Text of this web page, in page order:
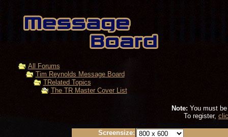
All Forums
Tim Reynolds Message Board
TRelated Topics
The TR Master Cover List
Note: You must
To register,
Screensize: